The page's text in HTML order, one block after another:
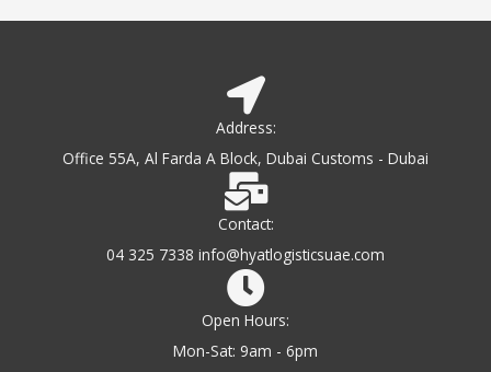
Address:
Office 55A, Al Farda A Block, Dubai Customs - Dubai
Contact:
04 325 7338 info@hyatlogisticsuae.com
Open Hours:
Mon-Sat: 9am - 6pm